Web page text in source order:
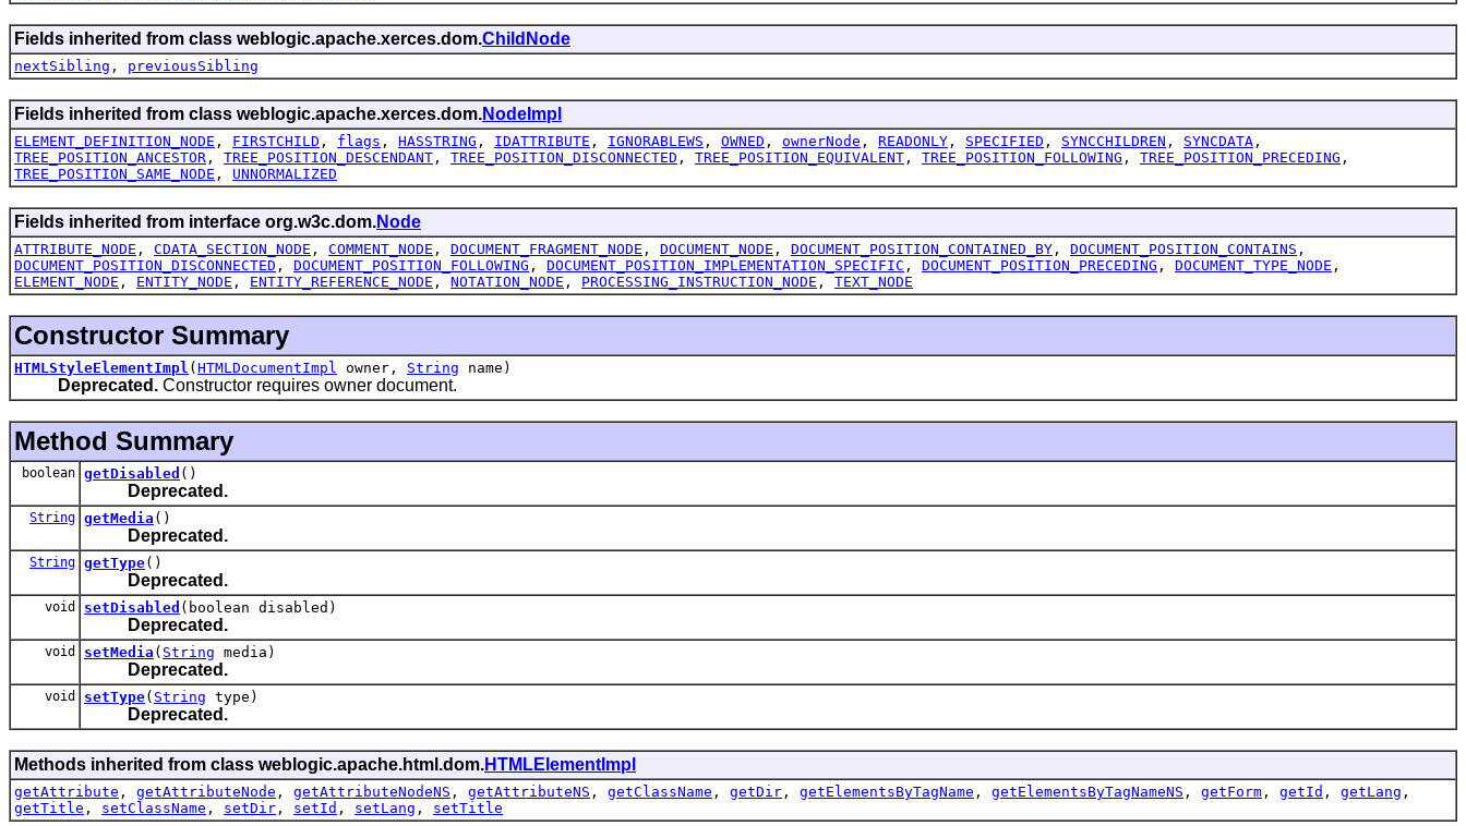
Fields inherited from class weblogic.apache.xerces.dom.ChildNode
nextSibling , previousSibling
Fields inherited from class weblogic.apache.xerces.dom.NodeImpl
ELEMENT_DEFINITION_NODE , FIRSTCHILD , flags , HASSTRING , IDATTRIBUTE , IGNORABLEWS , OWNED , ownerNode , READONLY , SPECIFIED , SYNCCHILDREN , SYNCDATA ,
TREE_POSITION_ANCESTOR , TREE_POSITION_DESCENDANT , TREE_POSITION_DISCONNECTED , TREE_POSITION_EQUIVALENT , TREE_POSITION_FOLLOWING , TREE_POSITION_PRECEDING ,
TREE_POSITION_SAME_NODE , UNNORMALIZED
Fields inherited from interface org.w3c.dom.Node
ATTRIBUTE_NODE , CDATA_SECTION_NODE , COMMENT_NODE , DOCUMENT_FRAGMENT_NODE , DOCUMENT_NODE , DOCUMENT_POSITION_CONTAINED_BY , DOCUMENT_POSITION_CONTAINS ,
DOCUMENT_POSITION_DISCONNECTED , DOCUMENT_POSITION_FOLLOWING , DOCUMENT_POSITION_IMPLEMENTATION_SPECIFIC , DOCUMENT_POSITION_PRECEDING , DOCUMENT_TYPE_NODE ,
ELEMENT_NODE , ENTITY_NODE , ENTITY_REFERENCE_NODE , NOTATION_NODE , PROCESSING_INSTRUCTION_NODE , TEXT_NODE
Constructor Summary
HTMLStyleElementImpl ( HTMLDocumentImpl owner, String name)
Deprecated. Constructor requires owner document.
Method Summary
boolean getDisabled ()
Deprecated.
String getMedia ()
Deprecated.
String getType()
Deprecated.
void setDisabled (boolean disabled)
Deprecated.
void setMedia ( String media)
Deprecated.
void setType( String type)
Deprecated.
Methods inherited from class weblogic.apache.html.dom.HTMLElementImpl
getAttribute , getAttributeNode , getAttributeNodeNS , getAttributeNS , getClassName , getDir , getElementsByTagName , getElementsByTagNameNS , getForm , getId , getLang ,
getTitle , setClassName , setDir , setId , setLang , setTitle